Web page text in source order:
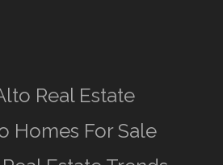
Real Estate
Homes For Sale